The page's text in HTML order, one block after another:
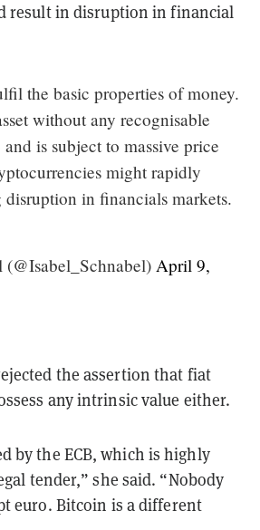
result in disruption in financial
the basic properties of money.
without any recognisable
is subject to massive price
might rapidly
disruption in financials markets.
April 9,
the assertion that fiat
any intrinsic value either.
by the ECB, which is highly
tender,” she said. “Nobody
euro. Bitcoin is a different